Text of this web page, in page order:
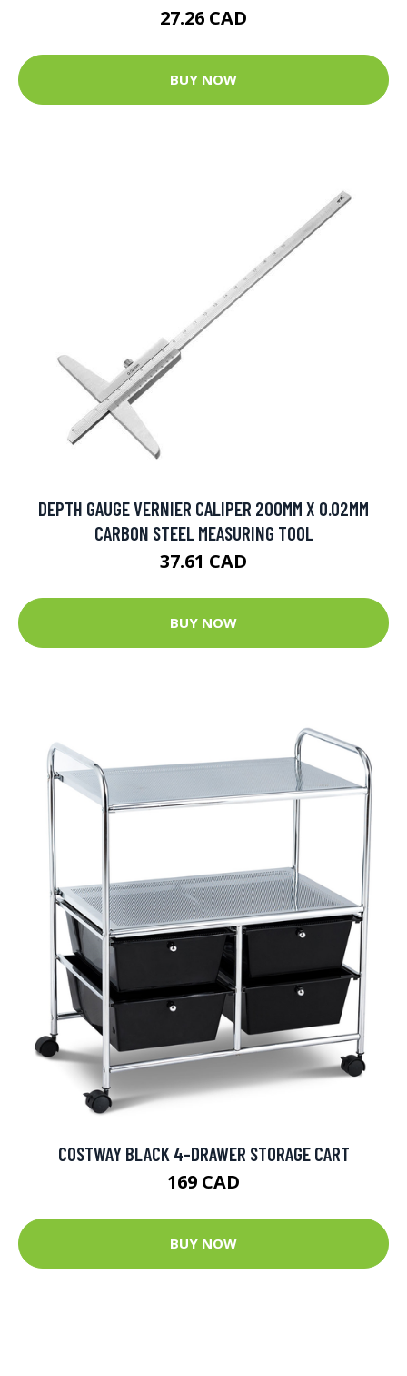
27.26 CAD
BUY NOW
DEPTH GAUGE VERNIER CALIPER 200MM X 0.02MM
CARBON STEEL MEASURING TOOL
37.61 CAD
BUY NOW
COSTWAY BLACK 4-DRAWER STORAGE CART
169 CAD
BUY NOW